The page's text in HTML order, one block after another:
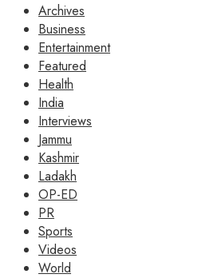
Archives
Business
Entertainment
Featured
Health
India
Interviews
Jammu
Kashmir
Ladakh
OP-ED
PR
Sports
Videos
World